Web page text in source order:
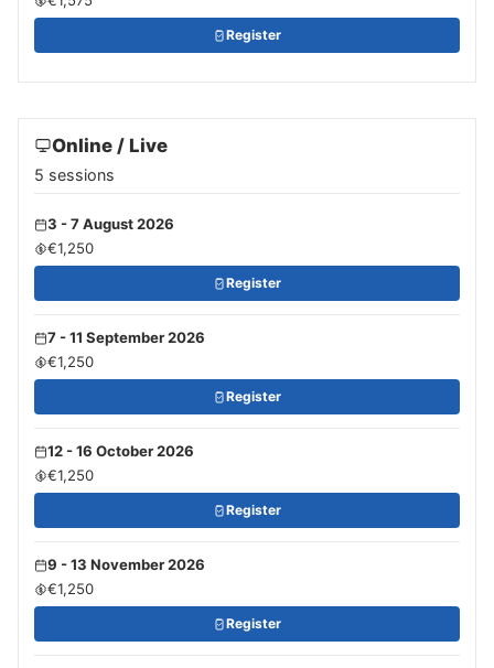
Register
Online / Live
5 sessions
3 - 7 August 2026
€1,250
Register
7 - 11 September 2026
€1,250
Register
12 - 16 October 2026
€1,250
Register
9 - 13 November 2026
€1,250
Register